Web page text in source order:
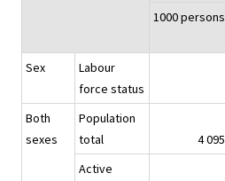
1000 persons
Sex
Labour
force status
Both
sexes
Population
total
4 095
Active